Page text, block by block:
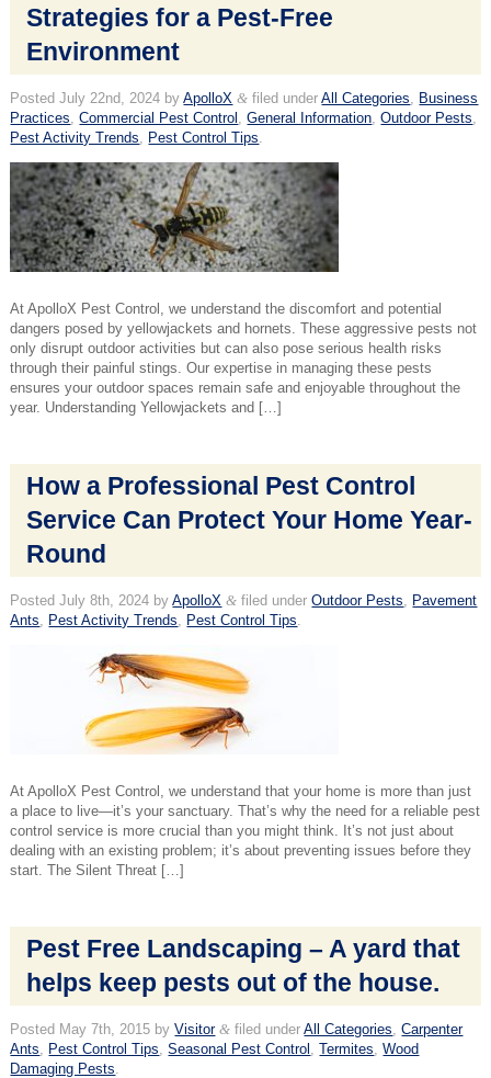
Strategies for a Pest-Free
Environment
PostedJuly 22nd, 2024 byApolloX & filed underAll Categories, Business
Practices,Commercial Pest Control ,General Information,Outdoor Pests,
Pest Activity Trends, Pest Control Tips.
At ApolloX Pest Control, we understand the discomfort and potential
dangers posed by yellowjackets and hornets. These aggressive pests not
only disrupt outdoor activities but can also pose serious health risks
through their painful stings. Our expertise in managing these pests
ensures your outdoor spaces remain safe and enjoyable throughout the
year. Understanding Yellowjackets and […]
How a Professional Pest Control
Service Can Protect Your Home Year-
Round
PostedJuly 8th, 2024 byApolloX & filed underOutdoor Pests, Pavement
Ants, Pest Activity Trends, Pest Control Tips.
At ApolloX Pest Control, we understand that your home is more than just
a place to live—it’s your sanctuary. That’s why the need for a reliable pest
control service is more crucial than you might think. It’s not just about
dealing with an existing problem; it’s about preventing issues before they
start. The Silent Threat […]
Pest Free Landscaping – A yard that
helps keep pests out of the house.
Posted May 7th, 2015 byVisitor & filed underAll Categories ,Carpenter
Ants
Pest Control Tips ,Seasonal Pest Control ,Termites ,Wood
Damaging Pests